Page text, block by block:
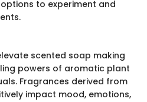
to experiment and
scented soap making
powers of aromatic plant
Fragrances derived from
impact mood, emotions,